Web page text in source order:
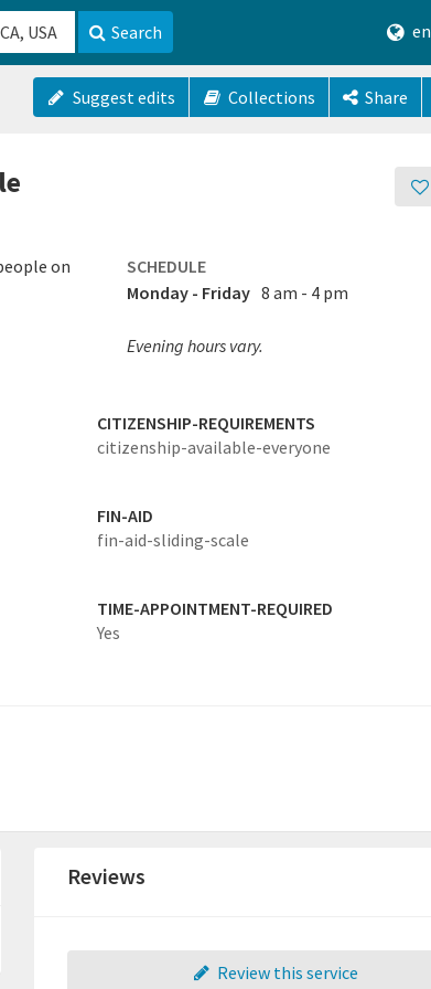
Search en
Suggest edits Collections Share
on
SCHEDULE
Monday - Friday 8 am - 4 pm
Evening hours vary.
CITIZENSHIP-REQUIREMENTS
citizenship-available-everyone
FIN-AID
fin-aid-sliding-scale
TIME-APPOINTMENT-REQUIRED
Yes
Reviews
Review this service